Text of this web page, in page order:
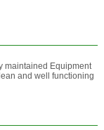
maintained Equipment
and well functioning